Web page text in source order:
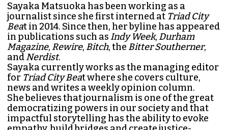
Sayaka Matsuoka has been working as a
journalist since she first interned at Triad City
Beat in 2014. Since then, her byline has appeared
in publications such as Indy Week, Durham
Magazine, Rewire, Bitch, the Bitter Southerner,
andNerdist.
Sayaka currently works as the managing editor
for Triad City Beat where she covers culture,
news and writes a weekly opinion column.
She believes that journalism is one of the great
democratizing powers in our society and that
impactful storytelling has the ability to evoke